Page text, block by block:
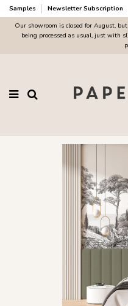
Samples Newsletter Subscription
Our showroom is closed for August,
being processed as usual, just with